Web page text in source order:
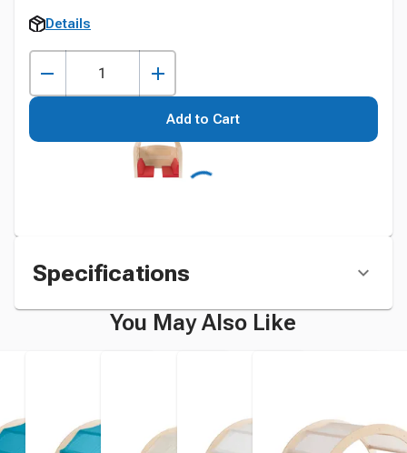
Details
Add to Cart
Specifications
You May Also Like